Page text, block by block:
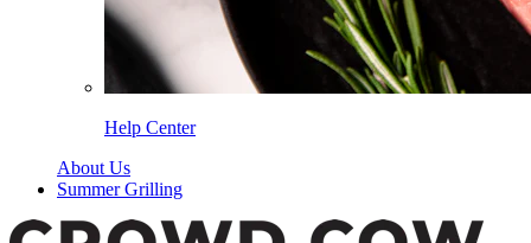
Help Center
About Us
Summer Grilling